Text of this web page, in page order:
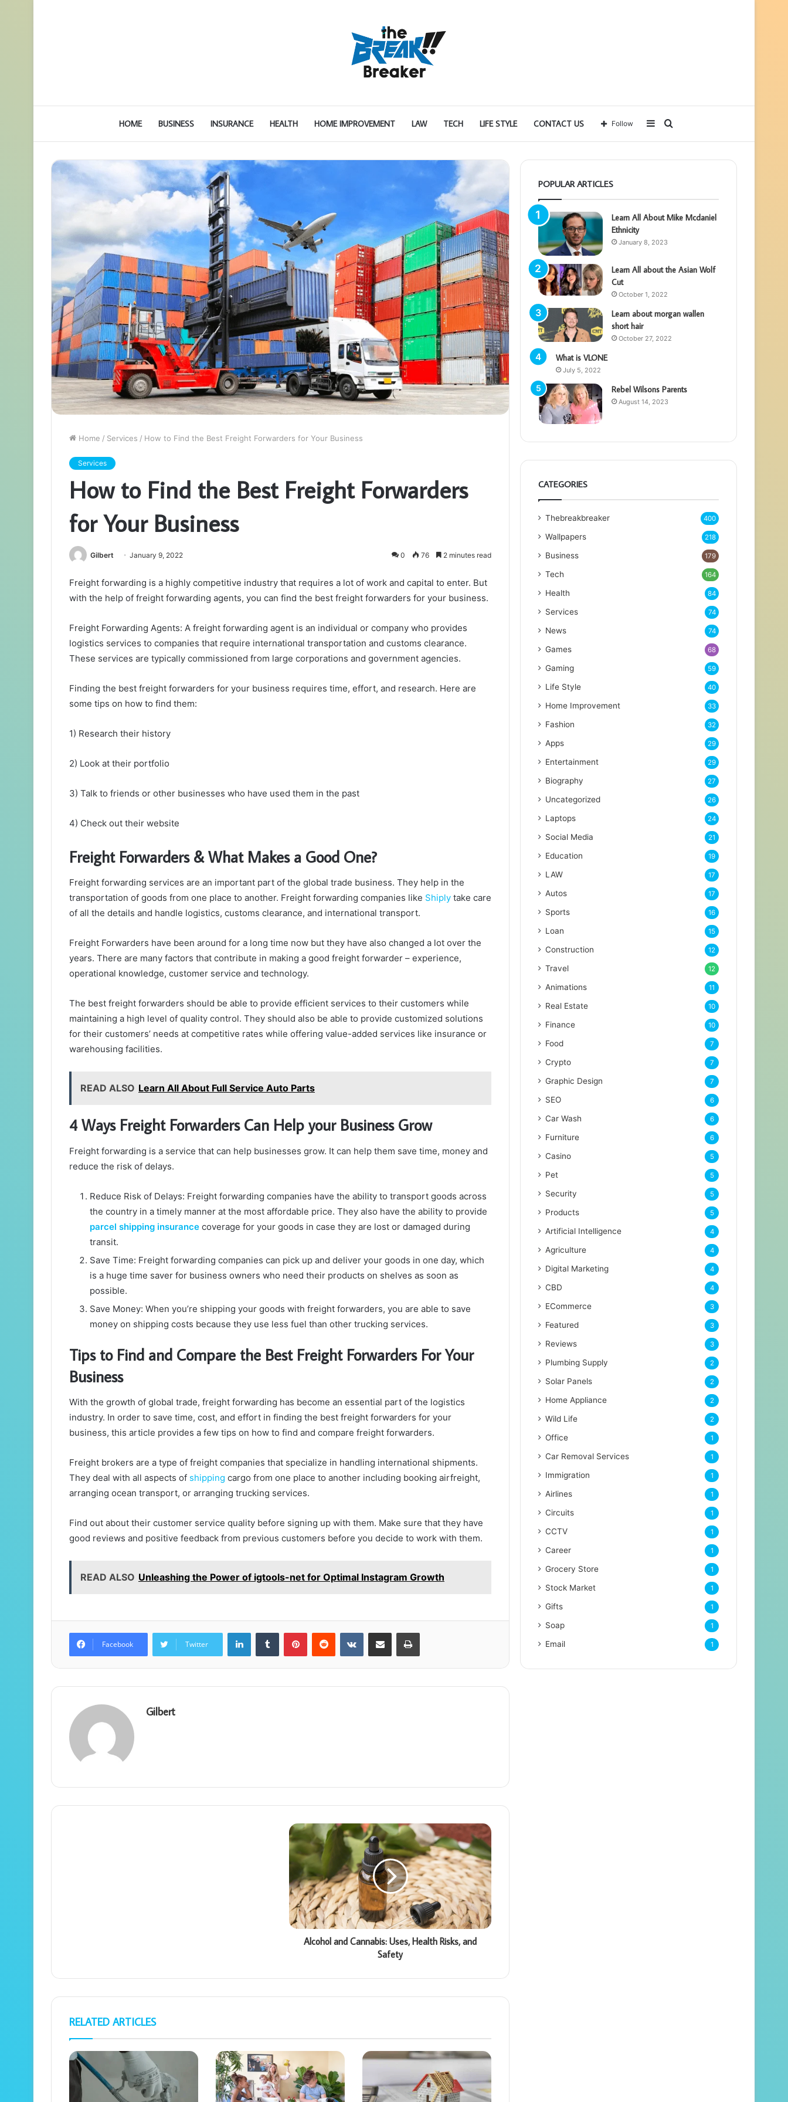
HOME BUSINESS INSURANCE HEALTH HOME IMPROVEMENT LAW TECH LIFE STYLE CONTACT US
for
Sidebar
Follow
Home / Services / How to Find the Best Freight Forwarders for Your Business
Services
How to Find the Best Freight Forwarders
for Your Business
Gilbert January 9, 2022 0 76 2 minutes read
Freight forwarding is a highly competitive industry that requires a lot of work and capital to enter. But
with the help of freight forwarding agents, you can find the best freight forwarders for your business.
Freight Forwarding Agents: A freight forwarding agent is an individual or company who provides
logistics services to companies that require international transportation and customs clearance.
These services are typically commissioned from large corporations and government agencies.
Finding the best freight forwarders for your business requires time, effort, and research. Here are
some tips on how to find them:
1) Research their history
2) Look at their portfolio
3) Talk to friends or other businesses who have used them in the past
4) Check out their website
Freight Forwarders & What Makes a Good One?
Freight forwarding services are an important part of the global trade business. They help in the
transportation of goods from one place to another. Freight forwarding companies like Shiply take care
of all the details and handle logistics, customs clearance, and international transport.
Freight Forwarders have been around for a long time now but they have also changed a lot over the
years. There are many factors that contribute in making a good freight forwarder – experience,
operational knowledge, customer service and technology.
The best freight forwarders should be able to provide efficient services to their customers while
maintaining a high level of quality control. They should also be able to provide customized solutions
for their customers’ needs at competitive rates while offering value-added services like insurance or
warehousing facilities.
READ ALSO Learn All About Full Service Auto Parts
4 Ways Freight Forwarders Can Help your Business Grow
Freight forwarding is a service that can help businesses grow. It can help them save time, money and
reduce the risk of delays.
Reduce Risk of Delays: Freight forwarding companies have the ability to transport goods across
the country in a timely manner at the most affordable price. They also have the ability to provide
parcel shipping insurance coverage for your goods in case they are lost or damaged during
transit.
Save Time: Freight forwarding companies can pick up and deliver your goods in one day, which
is a huge time saver for business owners who need their products on shelves as soon as
possible.
Save Money: When you’re shipping your goods with freight forwarders, you are able to save
money on shipping costs because they use less fuel than other trucking services.
Tips to Find and Compare the Best Freight Forwarders For Your
Business
With the growth of global trade, freight forwarding has become an essential part of the logistics
industry. In order to save time, cost, and effort in finding the best freight forwarders for your
business, this article provides a few tips on how to find and compare freight forwarders.
Freight brokers are a type of freight companies that specialize in handling international shipments.
They deal with all aspects of shipping cargo from one place to another including booking airfreight,
arranging ocean transport, or arranging trucking services.
Find out about their customer service quality before signing up with them. Make sure that they have
good reviews and positive feedback from previous customers before you decide to work with them.
READ ALSO Unleashing the Power of igtools-net for Optimal Instagram Growth
Facebook Twitter
LinkedInTumblr PinterestReddit VKontakteShare via Email Print
Gilbert
Alcohol and Cannabis: Uses, Health Risks, and
Safety
RELATED ARTICLES
POPULAR ARTICLES
Learn All About Mike Mcdaniel
Ethnicity
January 8, 2023
Learn All about the Asian Wolf
Cut
October 1, 2022
Learn about morgan wallen
short hair
October 27, 2022
What is VLONE
July 5, 2022
Rebel Wilsons Parents
August 14, 2023
CATEGORIES
Thebreakbreaker 400
Wallpapers 218
Business 179
Tech 164
Health 84
Services 74
News 74
Games 68
Gaming 59
Life Style 40
Home Improvement 33
Fashion 32
Apps 29
Entertainment 29
Biography 27
Uncategorized 26
Laptops 24
Social Media 21
Education 19
LAW 17
Autos 17
Sports 16
Loan 15
Construction 12
Travel 12
Animations 11
Real Estate 10
Finance 10
Food 7
Crypto 7
Graphic Design 7
SEO 6
Car Wash 6
Furniture 6
Casino 5
Pet 5
Security 5
Products 5
Artificial Intelligence 4
Agriculture 4
Digital Marketing 4
CBD 4
ECommerce 3
Featured 3
Reviews 3
Plumbing Supply 2
Solar Panels 2
Home Appliance 2
Wild Life 2
Office 1
Car Removal Services 1
Immigration 1
Airlines 1
Circuits 1
CCTV 1
Career 1
Grocery Store 1
Stock Market 1
Gifts 1
Soap 1
Email 1